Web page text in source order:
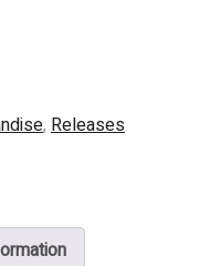
, Releases